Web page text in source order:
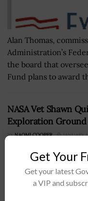
Alan Thomas,
Administration’s
the board that
Fund plans to award
NASA Vet Shawn
Exploration Ground
BY NAOMI COOPER JANUARY
Get Your
Get your latest
a VIP and